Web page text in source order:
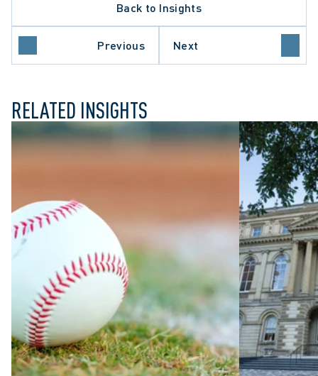
Back to Insights
Previous Next
PROCEDURE
COURT OF APPEAL
SECTOR EMPLOYERS
COURT OF CANADA
RELATED INSIGHTS